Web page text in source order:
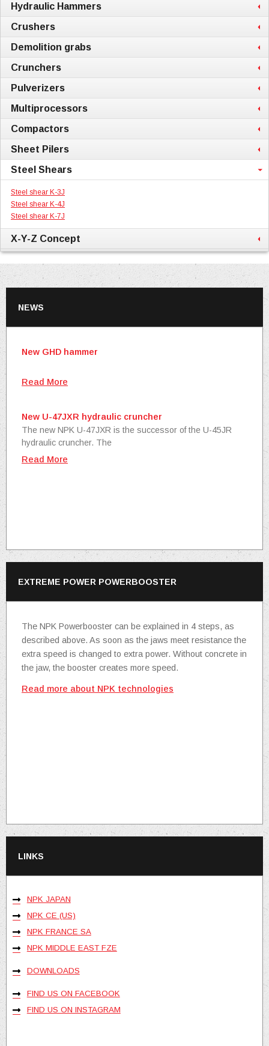
Hydraulic Hammers
Crushers
Demolition grabs
Crunchers
Pulverizers
Multiprocessors
Compactors
Sheet Pilers
Steel Shears
Steel shear K-3J
Steel shear K-4J
Steel shear K-7J
X-Y-Z Concept
NEWS
New GHD hammer
Read More
New U-47JXR hydraulic cruncher
The new NPK U-47JXR is the successor of the U-45JR
hydraulic cruncher. The
Read More
EXTREME POWER POWERBOOSTER
The NPK Powerbooster can be explained in 4 steps, as
described above. As soon as the jaws meet resistance the
extra speed is changed to extra power. Without concrete in
the jaw, the booster creates more speed.
Read more about NPK technologies
LINKS
NPK JAPAN
NPK CE (US)
NPK FRANCE SA
NPK MIDDLE EAST FZE
DOWNLOADS
FIND US ON FACEBOOK
FIND US ON INSTAGRAM